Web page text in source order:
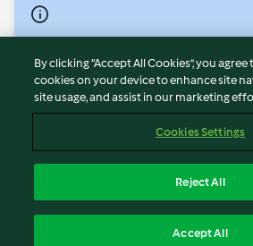
© Copyright 2026
Terms of Service
Privacy Policy
Disclaimer
Cookies
Withdraw Contract
By clicking “Accept All Cookies”, you
cookies on your device to enhance site
site usage, and assist in our marketing
Cookies Settings
Reject All
Accept All